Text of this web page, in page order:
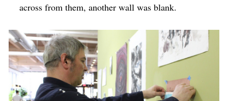
across from them, another wall was blank.